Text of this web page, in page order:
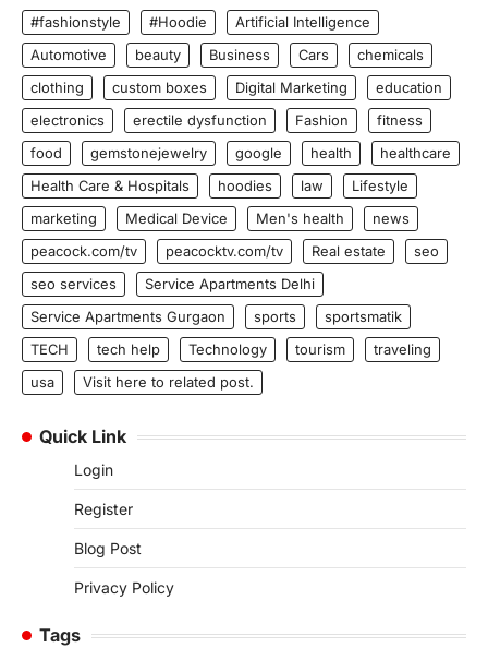
#fashionstyle #Hoodie
Artificial Intelligence
Automotive
beauty Business Cars
chemicals
clothing
custom boxes Digital Marketing
education
electronics
erectile dysfunction Fashion
fitness
food
gemstonejewelry google health
healthcare
Health Care & Hospitals
hoodies law
Lifestyle
marketing
Medical Device Men's health
news
peacock.com/tv
peacocktv.com/tv Real estate
seo
seo services
Service Apartments Delhi
Service Apartments Gurgaon
sports
sportsmatik
TECH
tech help Technology tourism
traveling
usa
Visit here to related post.
Quick Link
Login
Register
Blog Post
Privacy Policy
Tags